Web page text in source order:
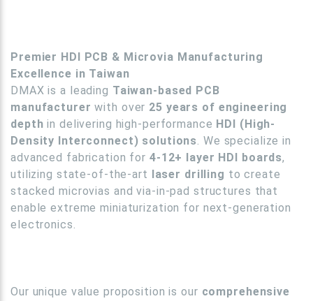
Premier HDI PCB & Microvia Manufacturing
Excellence in Taiwan
DMAX is a leading Taiwan-based PCB
manufacturer with over 25 years of engineering
depth in delivering high-performance HDI (High-
Density Interconnect) solutions. We specialize in
advanced fabrication for 4-12+ layer HDI boards,
utilizing state-of-the-art
laser drilling to create
stacked microvias and via-in-pad structures that
enable extreme miniaturization for next-generation
electronics.
Our unique value proposition is our comprehensive